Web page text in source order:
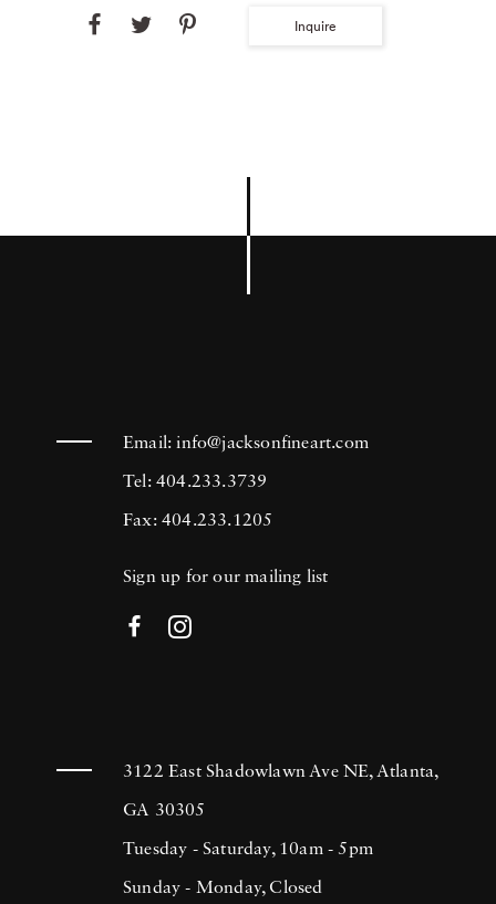
Inquire
Email:info@jacksonfineart.com
Tel: 404.233.3739
Fax: 404.233.1205
Sign up for our mailing list
3122 East Shadowlawn Ave NE, Atlanta,
GA 30305
Tuesday - Saturday, 10am - 5pm
Sunday - Monday, Closed